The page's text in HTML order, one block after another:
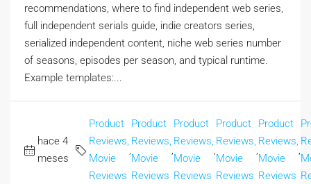
recommendations, where to find independent web series,
full independent serials guide, indie creators series,
serialized independent content, niche web series number
of seasons, episodes per season, and typical runtime.
Example templates:...
hace 4
meses
Product
Reviews,
Movie
Reviews
Product
Reviews,
Movie
Reviews
Product
Reviews,
Movie
Reviews
Product
Reviews,
Movie
Reviews
Product
Reviews,
Movie
Reviews